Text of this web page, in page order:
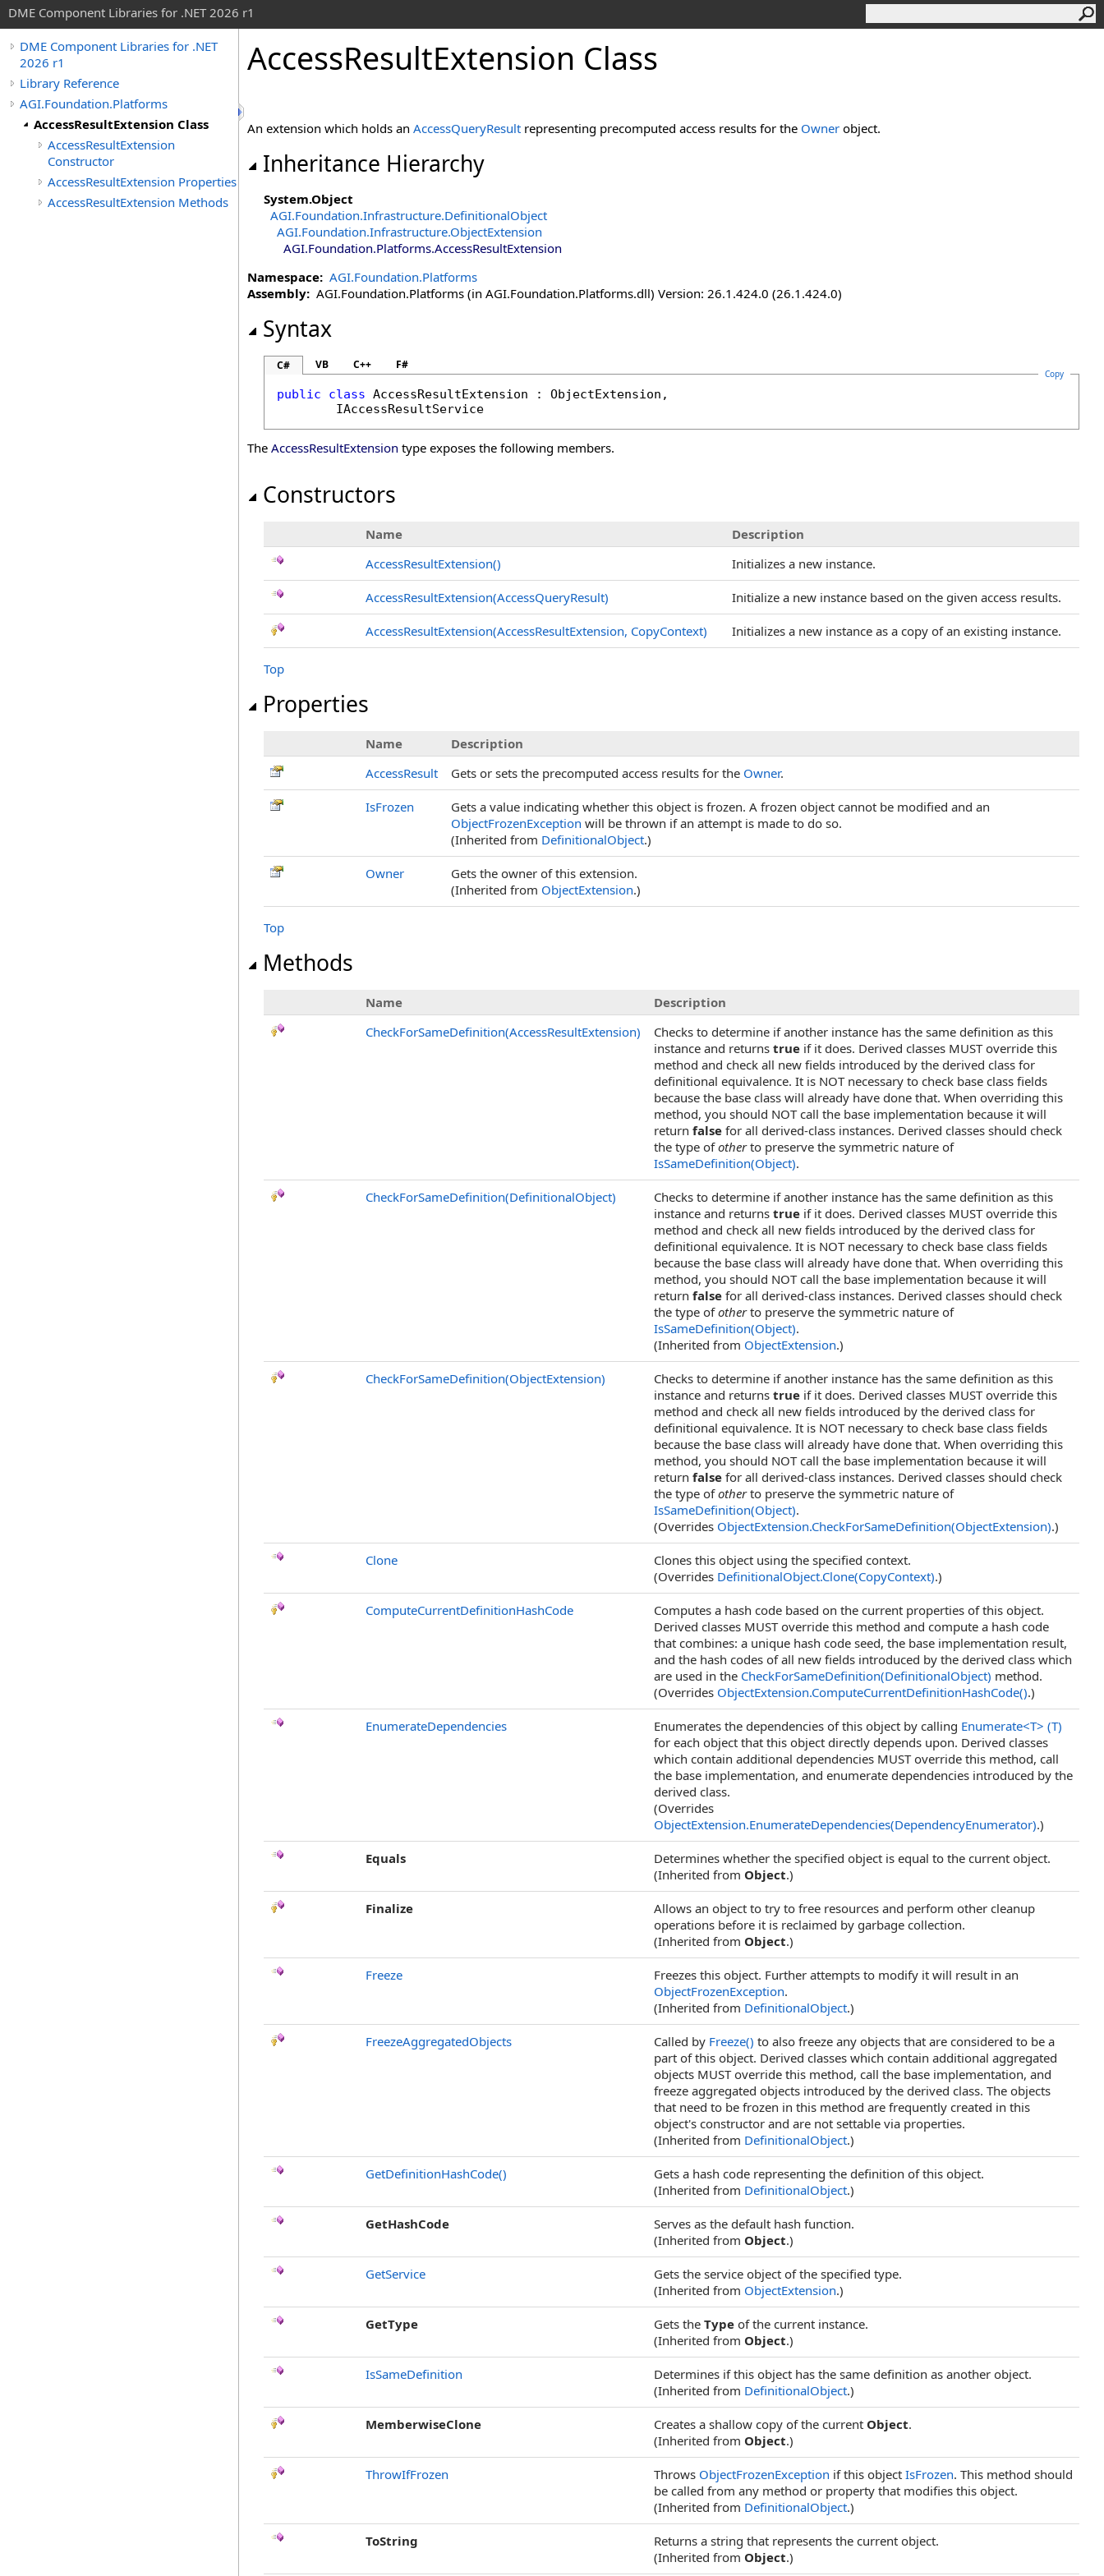
DME Component Libraries for .NET 2026 r1
DME Component Libraries for .NET
2026 r1
Library Reference
AGI.Foundation.Platforms
AccessResultExtension Class
AccessResultExtension
Constructor
AccessResultExtension Properties
AccessResultExtension Methods
AccessResultExtension Class
An extension which holds an AccessQueryResult representing precomputed access results for the Owner object.
Inheritance Hierarchy
System.Object
AGI.Foundation.Infrastructure.DefinitionalObject
AGI.Foundation.Infrastructure.ObjectExtension
AGI.Foundation.Platforms.AccessResultExtension
Namespace: AGI.Foundation.Platforms
Assembly: AGI.Foundation.Platforms (in AGI.Foundation.Platforms.dll) Version: 26.1.424.0 (26.1.424.0)
Syntax
C# VB C++ F#
Copy
public class AccessResultExtension : ObjectExtension ,
IAccessResultService
The AccessResultExtension type exposes the following members.
Constructors
Name
Description
AccessResultExtension() Initializes a new instance.
AccessResultExtension(AccessQueryResult) Initialize a new instance based on the given access results.
AccessResultExtension(AccessResultExtension, CopyContext) Initializes a new instance as a copy of an existing instance.
Top
Properties
Name
Description
AccessResult
Gets or sets the precomputed access results for the Owner.
IsFrozen
Gets a value indicating whether this object is frozen. A frozen object cannot be modified and an
ObjectFrozenException will be thrown if an attempt is made to do so.
(Inherited from DefinitionalObject.)
Owner
Gets the owner of this extension.
(Inherited from ObjectExtension.)
Top
Methods
Name
Description
CheckForSameDefinition(AccessResultExtension)
Checks to determine if another instance has the same definition as this
instance and returns true if it does. Derived classes MUST override this
method and check all new fields introduced by the derived class for
definitional equivalence. It is NOT necessary to check base class fields
because the base class will already have done that. When overriding this
method, you should NOT call the base implementation because it will
return false for all derived-class instances. Derived classes should check
the type ofotherto preserve the symmetric nature of
IsSameDefinition(Object).
CheckForSameDefinition(DefinitionalObject)
Checks to determine if another instance has the same definition as this
instance and returns true if it does. Derived classes MUST override this
method and check all new fields introduced by the derived class for
definitional equivalence. It is NOT necessary to check base class fields
because the base class will already have done that. When overriding this
method, you should NOT call the base implementation because it will
return false for all derived-class instances. Derived classes should check
the type ofotherto preserve the symmetric nature of
IsSameDefinition(Object).
(Inherited from ObjectExtension.)
CheckForSameDefinition(ObjectExtension)
Checks to determine if another instance has the same definition as this
instance and returns true if it does. Derived classes MUST override this
method and check all new fields introduced by the derived class for
definitional equivalence. It is NOT necessary to check base class fields
because the base class will already have done that. When overriding this
method, you should NOT call the base implementation because it will
return false for all derived-class instances. Derived classes should check
the type ofotherto preserve the symmetric nature of
IsSameDefinition(Object).
(Overrides ObjectExtension.CheckForSameDefinition(ObjectExtension).)
Clone
Clones this object using the specified context.
(Overrides DefinitionalObject.Clone(CopyContext).)
ComputeCurrentDefinitionHashCode
Computes a hash code based on the current properties of this object.
Derived classes MUST override this method and compute a hash code
that combines: a unique hash code seed, the base implementation result,
and the hash codes of all new fields introduced by the derived class which
are used in the CheckForSameDefinition(DefinitionalObject) method.
(Overrides ObjectExtension.ComputeCurrentDefinitionHashCode().)
EnumerateDependencies Enumerates the dependencies of this object by calling Enumerate<T> (T)
for each object that this object directly depends upon. Derived classes
which contain additional dependencies MUST override this method, call
the base implementation, and enumerate dependencies introduced by the
derived class.
(Overrides
ObjectExtension.EnumerateDependencies(DependencyEnumerator).)
Equals
Determines whether the specified object is equal to the current object.
(Inherited from Object.)
Finalize
Allows an object to try to free resources and perform other cleanup
operations before it is reclaimed by garbage collection.
(Inherited from Object.)
Freeze
Freezes this object. Further attempts to modify it will result in an
ObjectFrozenException.
(Inherited from DefinitionalObject.)
FreezeAggregatedObjects Called by Freeze() to also freeze any objects that are considered to be a
part of this object. Derived classes which contain additional aggregated
objects MUST override this method, call the base implementation, and
freeze aggregated objects introduced by the derived class. The objects
that need to be frozen in this method are frequently created in this
object's constructor and are not settable via properties.
(Inherited from DefinitionalObject.)
GetDefinitionHashCode()
Gets a hash code representing the definition of this object.
(Inherited from DefinitionalObject.)
GetHashCode
Serves as the default hash function.
(Inherited from Object.)
GetService
Gets the service object of the specified type.
(Inherited from ObjectExtension.)
GetType Gets the Type of the current instance.
(Inherited from Object.)
IsSameDefinition
Determines if this object has the same definition as another object.
(Inherited from DefinitionalObject.)
MemberwiseClone Creates a shallow copy of the current Object.
(Inherited from Object.)
ThrowIfFrozen Throws ObjectFrozenException if this object IsFrozen. This method should
be called from any method or property that modifies this object.
(Inherited from DefinitionalObject.)
ToString
Returns a string that represents the current object.
(Inherited from Object.)